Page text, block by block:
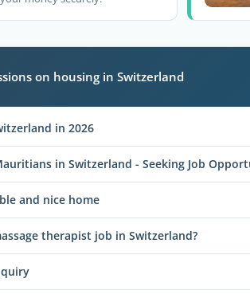
on housing in Switzerland
in 2026
in Switzerland - Seeking Job
and nice home
therapist job in Switzerland?